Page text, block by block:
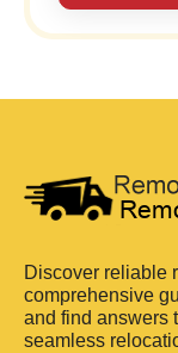
Discover reliable
comprehensive
and find answers
seamless